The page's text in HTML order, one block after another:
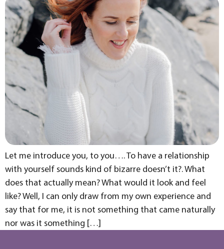
Let me introduce you, to you…. To have a relationship
with yourself sounds kind of bizarre doesn’t it?. What
does that actually mean? What would it look and feel
like? Well, I can only draw from my own experience and
say that for me, it is not something that came naturally
nor was it something […]